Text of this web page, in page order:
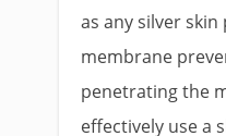
as any silver
membrane
penetrating the
effectively use a